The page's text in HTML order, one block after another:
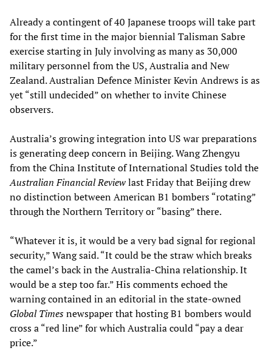
Already a contingent of 40 Japanese troops will take part
for the first time in the major biennial Talisman Sabre
exercise starting in July involving as many as 30,000
military personnel from the US, Australia and New
Zealand. Australian Defence Minister Kevin Andrews is as
yet “still undecided” on whether to invite Chinese
observers.
Australia’s growing integration into US war preparations
is generating deep concern in Beijing. Wang Zhengyu
from the China Institute of International Studies told the
Australian Financial Reviewlast Friday that Beijing drew
no distinction between American B1 bombers “rotating”
through the Northern Territory or “basing” there.
“Whatever it is, it would be a very bad signal for regional
security,” Wang said. “It could be the straw which breaks
the camel’s back in the Australia-China relationship. It
would be a step too far.” His comments echoed the
warning contained in an editorial in the state-owned
Global Timesnewspaper that hosting B1 bombers would
cross a “red line” for which Australia could “pay a dear
price.”